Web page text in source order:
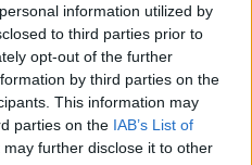
information utilized by
to third parties prior to
opt-out of the further
by third parties on the
This information may
parties on the IAB’s List of
may further disclose it to other